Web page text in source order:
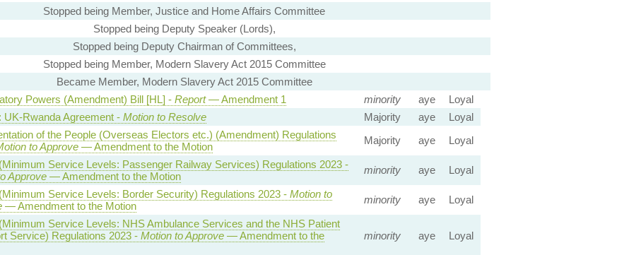
Stopped being Member, Justice and Home Affairs Committee
Stopped being Deputy Speaker (Lords),
Stopped being Deputy Chairman of Committees,
Stopped being Member, Modern Slavery Act 2015 Committee
Became Member, Modern Slavery Act 2015 Committee
Powers (Amendment) Bill [HL] - Report— Amendment 1 minority aye
Loyal
UK-Rwanda Agreement - Motion to Resolve Majority aye
Loyal
of the People (Overseas Electors etc.) (Amendment) Regulations
to Approve— Amendment to the Motion
Majority aye Loyal
Service Levels: Passenger Railway Services) Regulations 2023 -
Approve— Amendment to the Motion
minority aye Loyal
Service Levels: Border Security) Regulations 2023 - Motion to
— Amendment to the Motion
minority aye Loyal
Service Levels: NHS Ambulance Services and the NHS Patient
Service) Regulations 2023 - Motion to Approve— Amendment to the
minority aye Loyal